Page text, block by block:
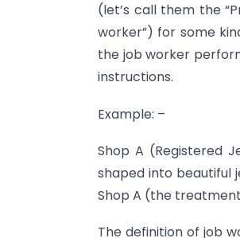
(let’s call them the
worker”) for some
the job worker
instructions.
Example: –
Shop A (Registered
shaped into beautiful
Shop A (the
The definition of job